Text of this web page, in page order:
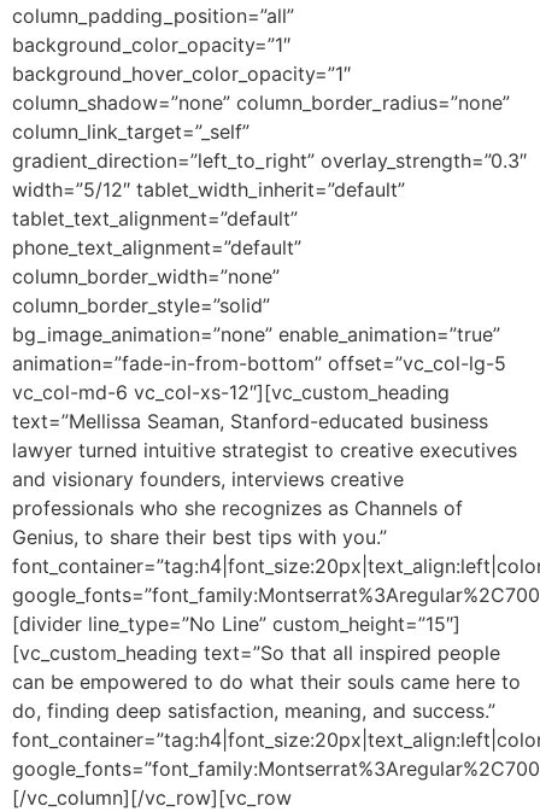
column_padding_position=”all”
background_color_opacity=”1″
background_hover_color_opacity=”1″
column_shadow=”none” column_border_radius=”none”
column_link_target=”_self”
gradient_direction=”left_to_right” overlay_strength=”0.3″
width=”5/12″ tablet_width_inherit=”default”
tablet_text_alignment=”default”
phone_text_alignment=”default”
column_border_width=”none”
column_border_style=”solid”
bg_image_animation=”none” enable_animation=”true”
animation=”fade-in-from-bottom” offset=”vc_col-lg-5
vc_col-md-6 vc_col-xs-12″][vc_custom_heading
text=”Mellissa Seaman, Stanford-educated business
lawyer turned intuitive strategist to creative executives
and visionary founders, interviews creative
professionals who she recognizes as Channels of
Genius, to share their best tips with you.”
[divider line_type=”No Line” custom_height=”15″]
[vc_custom_heading text=”So that all inspired people
can be empowered to do what their souls came here to
do, finding deep satisfaction, meaning, and success.”
[/vc_column][/vc_row][vc_row